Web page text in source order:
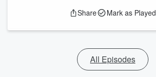
Share Mark as Played
All Episodes